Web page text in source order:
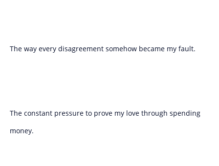
The way every disagreement somehow became my fault.
The constant pressure to prove my love through spending
money.